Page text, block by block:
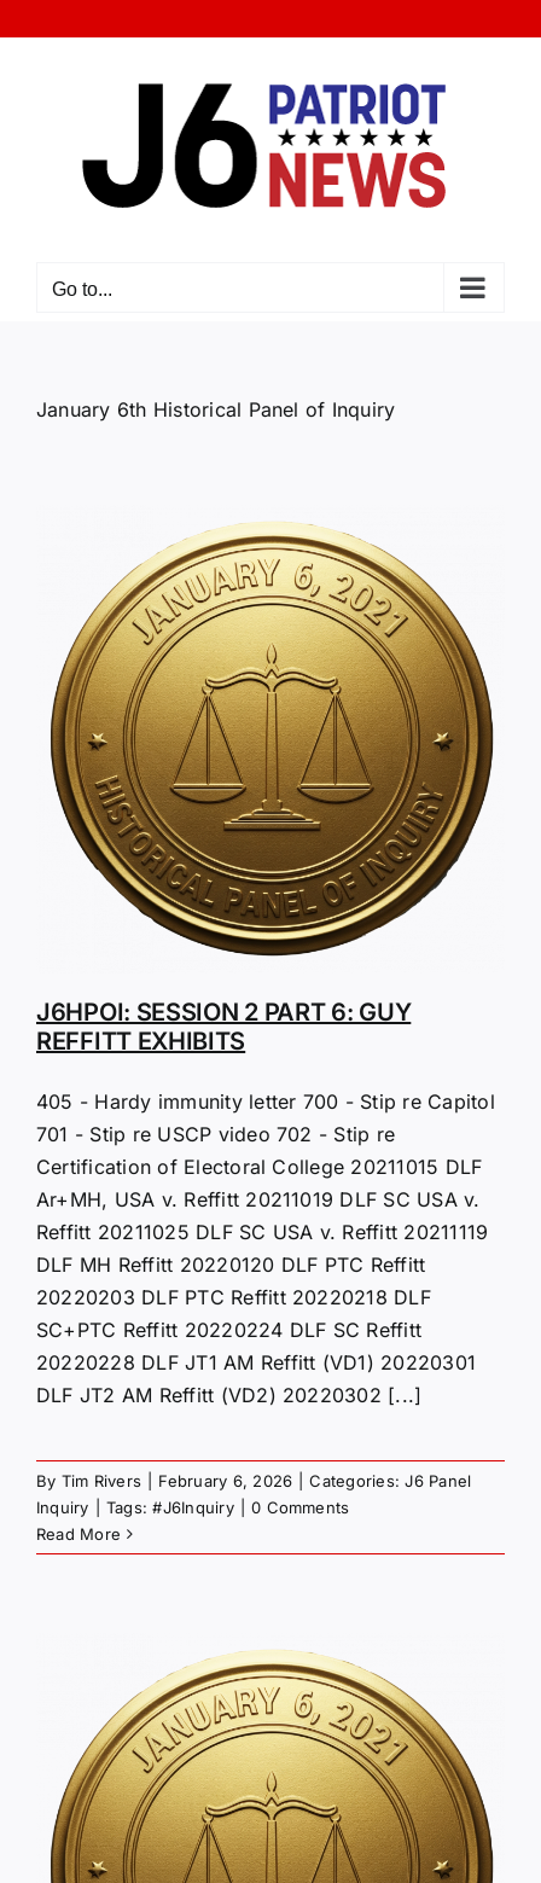
Go to...
January 6th Historical Panel of Inquiry
J6HPOI: SESSION 2 PART 6: GUY
REFFITT EXHIBITS
405 - Hardy immunity letter 700 - Stip re Capitol
701 - Stip re USCP video 702 - Stip re
Certification of Electoral College 20211015 DLF
Ar+MH, USA v. Reffitt 20211019 DLF SC USA v.
Reffitt 20211025 DLF SC USA v. Reffitt 20211119
DLF MH Reffitt 20220120 DLF PTC Reffitt
20220203 DLF PTC Reffitt 20220218 DLF
SC+PTC Reffitt 20220224 DLF SC Reffitt
20220228 DLF JT1 AM Reffitt (VD1) 20220301
DLF JT2 AM Reffitt (VD2) 20220302 [...]
By Tim Rivers February 6, 2026 Categories:J6 Panel
Inquiry
Tags:#J6Inquiry
0 Comments
Read More